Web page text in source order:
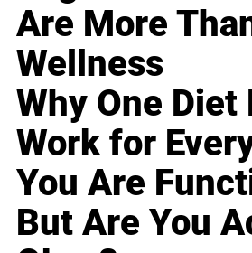
Are More
Wellness
Why One Diet
Work for
You Are
But Are You